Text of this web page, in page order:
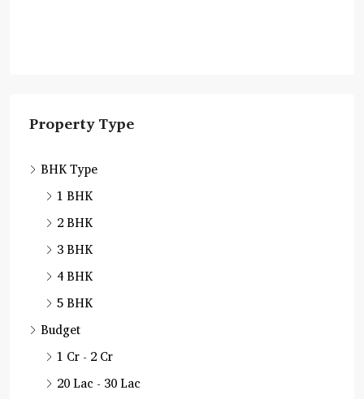
Property Type
BHK Type
1 BHK
2 BHK
3 BHK
4 BHK
5 BHK
Budget
1 Cr - 2 Cr
20 Lac - 30 Lac